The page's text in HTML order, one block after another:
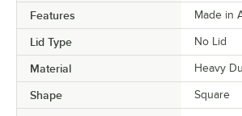
Features Made in
Lid Type No Lid
Material Heavy
Shape Square